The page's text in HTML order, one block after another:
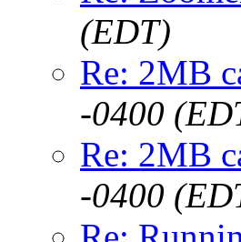
(EDT)
Re: 2MB
-0400
Re: 2MB
-0400